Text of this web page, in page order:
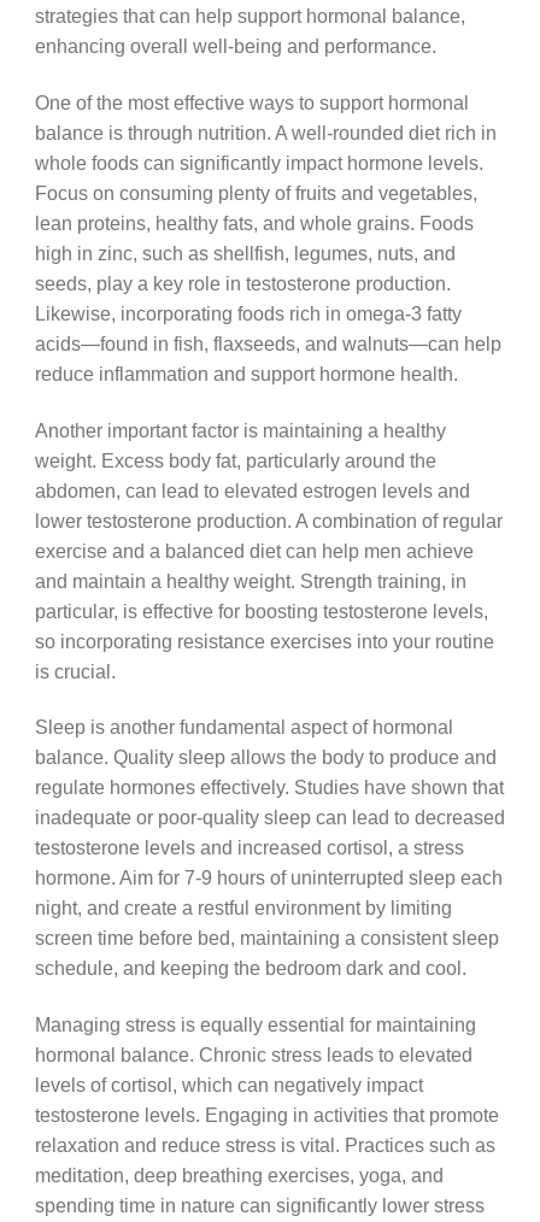
strategies that can help support hormonal balance,
enhancing overall well-being and performance.
One of the most effective ways to support hormonal
balance is through nutrition. A well-rounded diet rich in
whole foods can significantly impact hormone levels.
Focus on consuming plenty of fruits and vegetables,
lean proteins, healthy fats, and whole grains. Foods
high in zinc, such as shellfish, legumes, nuts, and
seeds, play a key role in testosterone production.
Likewise, incorporating foods rich in omega-3 fatty
acids—found in fish, flaxseeds, and walnuts—can help
reduce inflammation and support hormone health.
Another important factor is maintaining a healthy
weight. Excess body fat, particularly around the
abdomen, can lead to elevated estrogen levels and
lower testosterone production. A combination of regular
exercise and a balanced diet can help men achieve
and maintain a healthy weight. Strength training, in
particular, is effective for boosting testosterone levels,
so incorporating resistance exercises into your routine
is crucial.
Sleep is another fundamental aspect of hormonal
balance. Quality sleep allows the body to produce and
regulate hormones effectively. Studies have shown that
inadequate or poor-quality sleep can lead to decreased
testosterone levels and increased cortisol, a stress
hormone. Aim for 7-9 hours of uninterrupted sleep each
night, and create a restful environment by limiting
screen time before bed, maintaining a consistent sleep
schedule, and keeping the bedroom dark and cool.
Managing stress is equally essential for maintaining
hormonal balance. Chronic stress leads to elevated
levels of cortisol, which can negatively impact
testosterone levels. Engaging in activities that promote
relaxation and reduce stress is vital. Practices such as
meditation, deep breathing exercises, yoga, and
spending time in nature can significantly lower stress